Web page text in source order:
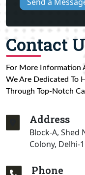
Contact
For More Information
We Are Dedicated To
Through Top-Notch
Address
Block-A, Shed
Colony, Delhi-
Phone